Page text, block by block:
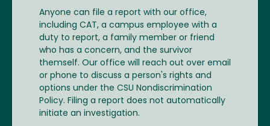
Anyone can file a report with our office,
including CAT, a campus employee with a
duty to report, a family member or friend
who has a concern, and the survivor
themself. Our office will reach out over email
or phone to discuss a person's rights and
options under the CSU Nondiscrimination
Policy. Filing a report does not automatically
initiate an investigation.